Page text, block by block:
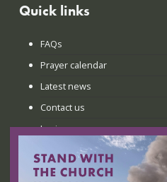
Quick links
FAQs
Prayer calendar
Latest news
Contact us
Login